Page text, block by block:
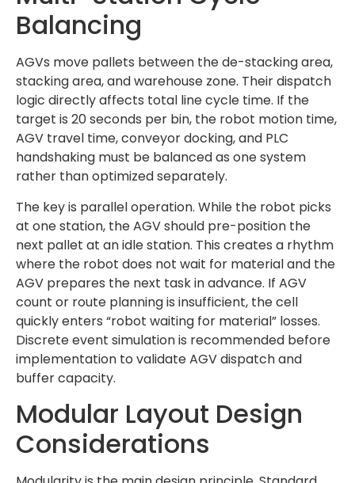
Balancing
AGVs move pallets between the de-stacking area,
stacking area, and warehouse zone. Their dispatch
logic directly affects total line cycle time. If the
target is 20 seconds per bin, the robot motion time,
AGV travel time, conveyor docking, and PLC
handshaking must be balanced as one system
rather than optimized separately.
The key is parallel operation. While the robot picks
at one station, the AGV should pre-position the
next pallet at an idle station. This creates a rhythm
where the robot does not wait for material and the
AGV prepares the next task in advance. If AGV
count or route planning is insufficient, the cell
quickly enters “robot waiting for material” losses.
Discrete event simulation is recommended before
implementation to validate AGV dispatch and
buffer capacity.
Modular Layout Design
Considerations